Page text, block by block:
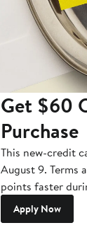
Get $60
Purchase
This new-credit
August 9. Terms
points faster
Apply Now